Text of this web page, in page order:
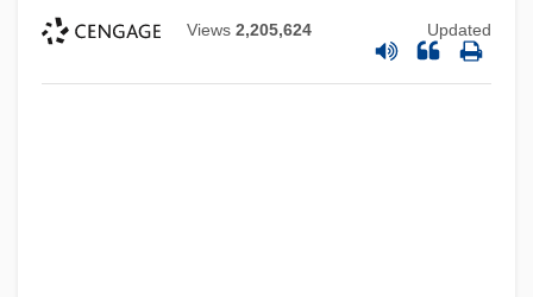
Views 2,205,624 Updated